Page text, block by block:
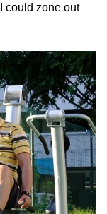
could zone out